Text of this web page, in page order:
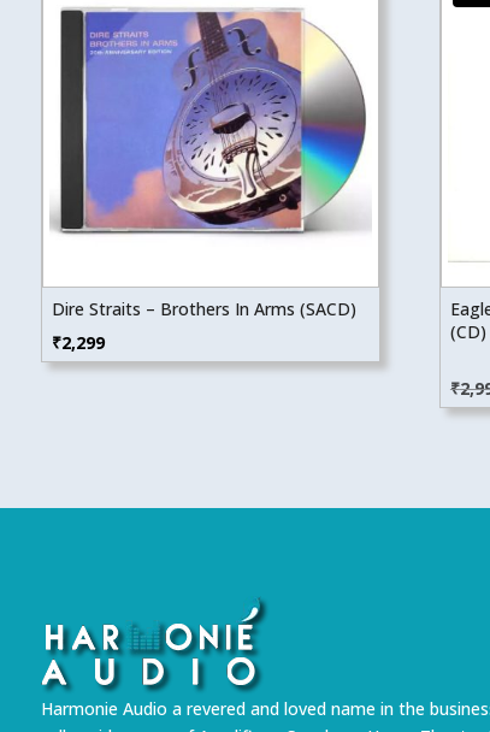
Dire Straits – Brothers In Arms (SACD)
₹2,299
(CD)
₹
Harmonie Audio a revered and loved name in the